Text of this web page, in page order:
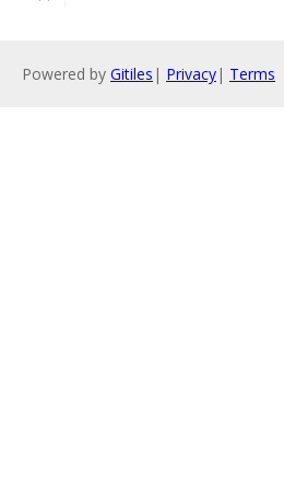
Powered by Gitiles | Privacy| Terms